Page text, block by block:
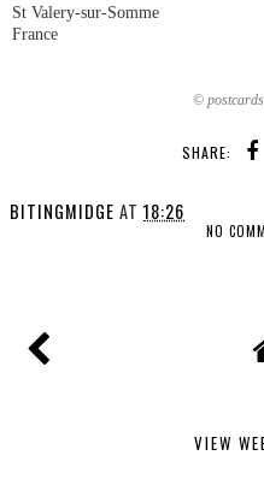
St Valery-sur-Somme
France
©
SHARE:
BITINGMIDGE AT 18:26
NO
VIEW